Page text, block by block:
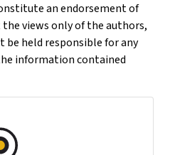
an endorsement of
views only of the authors,
be held responsible for any
information contained